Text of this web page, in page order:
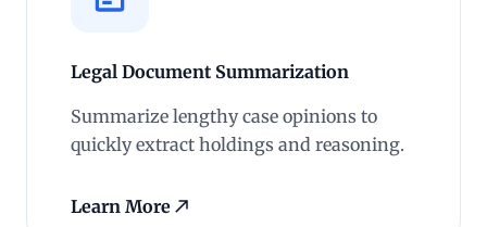
Legal Document Summarization
Summarize lengthy case opinions to
quickly extract holdings and reasoning.
Learn More